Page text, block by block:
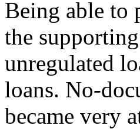
Being able to
the
unregulated
loans. No-
became very